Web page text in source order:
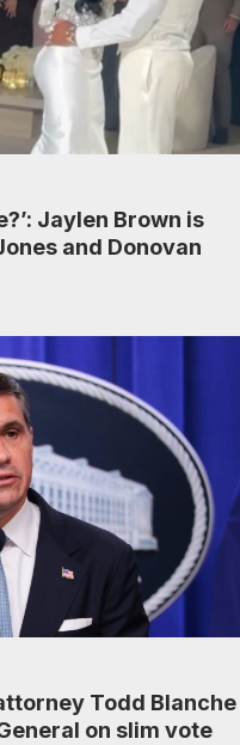
Jaylen Brown is
and Donovan
Todd Blanche
on slim vote